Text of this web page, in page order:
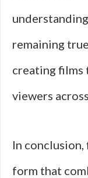
remaining
creating films
viewers
In
form that